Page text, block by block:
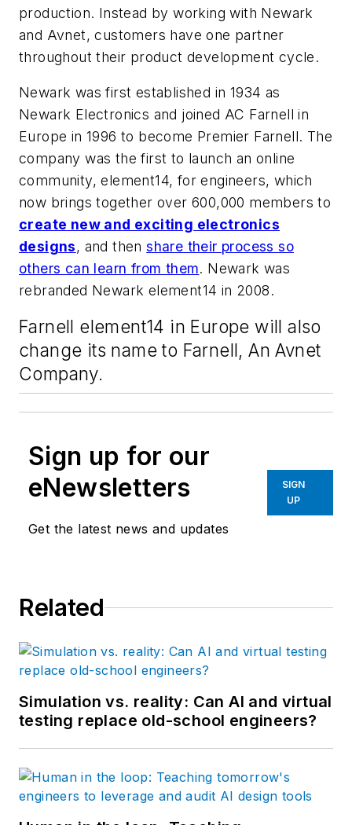
production. Instead by working with Newark
and Avnet, customers have one partner
throughout their product development cycle.
Newark was first established in 1934 as
Newark Electronics and joined AC Farnell in
Europe in 1996 to become Premier Farnell. The
company was the first to launch an online
community, element14, for engineers, which
now brings together over 600,000 members to
create new and exciting electronics
designs, and thenshare their process so
others can learn from them. Newark was
rebranded Newark element14 in 2008.
Farnell element14 in Europe will also
change its name to Farnell, An Avnet
Company.
Sign up for our
eNewsletters
Get the latest news and updates
SIGN
UP
Related
Simulation vs. reality: Can AI and virtual
testing replace old-school engineers?